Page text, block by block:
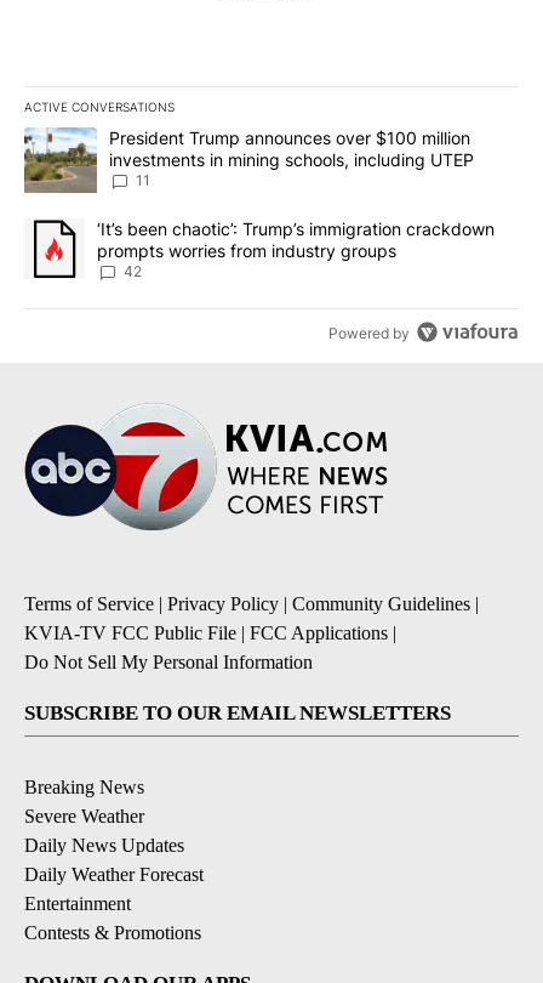
ACTIVE CONVERSATIONS
The following is a list of the most commented articles in the last
A trending article titled "President Trump announces over $100
President Trump announces over $100 million
investments in mining schools, including UTEP
11
A trending article titled "‘It’s been chaotic’: Trump’s
‘It’s been chaotic’: Trump’s immigration crackdown
prompts worries from industry groups
42
Powered by
Terms of Service | Privacy Policy | Community Guidelines |
KVIA-TV FCC Public File | FCC Applications |
Do Not Sell My Personal Information
SUBSCRIBE TO OUR EMAIL NEWSLETTERS
Breaking News
Severe Weather
Daily News Updates
Daily Weather Forecast
Entertainment
Contests & Promotions